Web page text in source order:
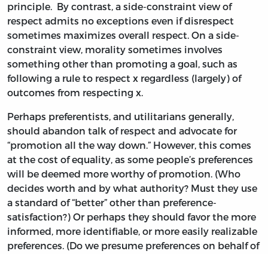
principle. By contrast, a side-constraint view of
respect admits no exceptions even if disrespect
sometimes maximizes overall respect. On a side-
constraint view, morality sometimes involves
something other than promoting a goal, such as
following a rule to respect x regardless (largely) of
outcomes from respecting x.
Perhaps preferentists, and utilitarians generally,
should abandon talk of respect and advocate for
“promotion all the way down.” However, this comes
at the cost of equality, as some people’s preferences
will be deemed more worthy of promotion. (Who
decides worth and by what authority? Must they use
a standard of “better” other than preference-
satisfaction?) Or perhaps they should favor the more
informed, more identifiable, or more easily realizable
preferences. (Do we presume preferences on behalf of